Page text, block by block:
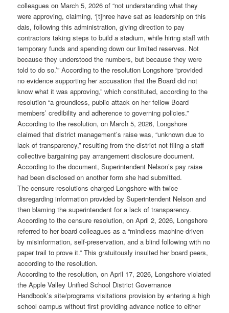
colleagues on March 5, 2026 of “not understanding what they
were approving, claiming, ‘[t]hree have sat as leadership on this
dais, following this administration, giving direction to pay
contractors taking steps to build a stadium, while hiring staff with
temporary funds and spending down our limited reserves. Not
because they understood the numbers, but because they were
told to do so.’” According to the resolution Longshore “provided
no evidence supporting her accusation that the Board did not
know what it was approving,” which constituted, according to the
resolution “a groundless, public attack on her fellow Board
members’ credibility and adherence to governing policies.”
According to the resolution, on March 5, 2026, Longshore
claimed that district management’s raise was, “unknown due to
lack of transparency,” resulting from the district not filing a staff
collective bargaining pay arrangement disclosure document.
According to the document, Superintendent Nelson’s pay raise
had been disclosed on another form she had submitted.
The censure resolutions charged Longshore with twice
disregarding information provided by Superintendent Nelson and
then blaming the superintendent for a lack of transparency.
According to the censure resolution, on April 2, 2026, Longshore
referred to her board colleagues as a “mindless machine driven
by misinformation, self-preservation, and a blind following with no
paper trail to prove it.” This gratuitously insulted her board peers,
according to the resolution.
According to the resolution, on April 17, 2026, Longshore violated
the Apple Valley Unified School District Governance
Handbook’s site/programs visitations provision by entering a high
school campus without first providing advance notice to either